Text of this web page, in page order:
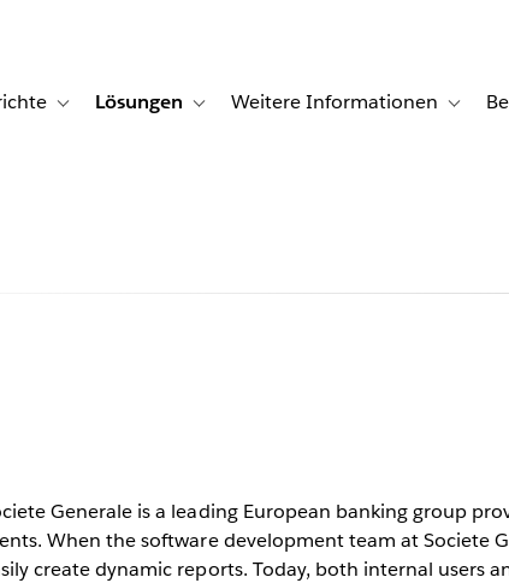
for Produkte
Toggle sub-navigation for Kundenberichte
Lösungen Toggle sub-navigation for Lösungen
Weitere Informationen Toggle
dynamic reports
Tableau
Generale is a leading European banking group
When the software development team at Societe
create dynamic reports. Today, both internal users